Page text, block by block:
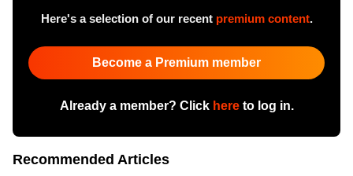
Here's a selection of our recent premium content.
Become a Premium member
Already a member? Click hereto log in.
Recommended Articles